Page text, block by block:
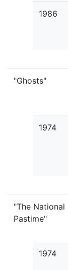
1986
"Ghosts"
1974
"The National
Pastime"
1974